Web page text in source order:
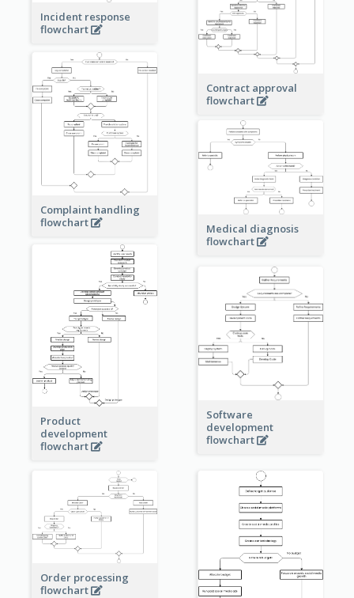
Incident response
flowchart
Contract approval
flowchart
Complaint handling
flowchart
Medical diagnosis
flowchart
Product
development
flowchart
Software
development
flowchart
Order processing
flowchart